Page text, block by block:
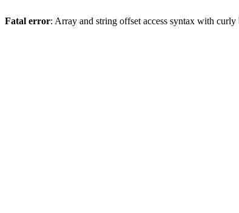
Fatal error: Array and string offset access syntax with curly